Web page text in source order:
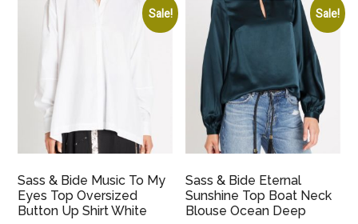
Sale!
Sass & Bide Music To My
Eyes Top Oversized
Button Up Shirt White
Sale!
Sass & Bide Eternal
Sunshine Top Boat Neck
Blouse Ocean Deep